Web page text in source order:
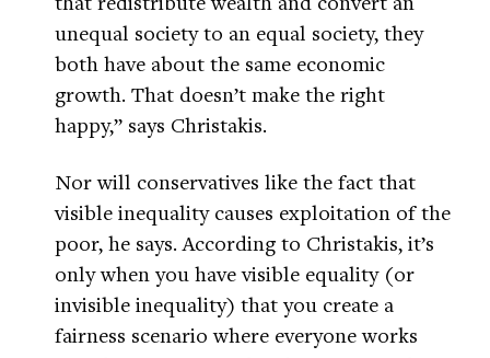
unequal society to an equal society, they
both have about the same economic
growth. That doesn’t make the right
happy,” says Christakis.
Nor will conservatives like the fact that
visible inequality causes exploitation of the
poor, he says. According to Christakis, it’s
only when you have visible equality (or
invisible inequality) that you create a
fairness scenario where everyone works